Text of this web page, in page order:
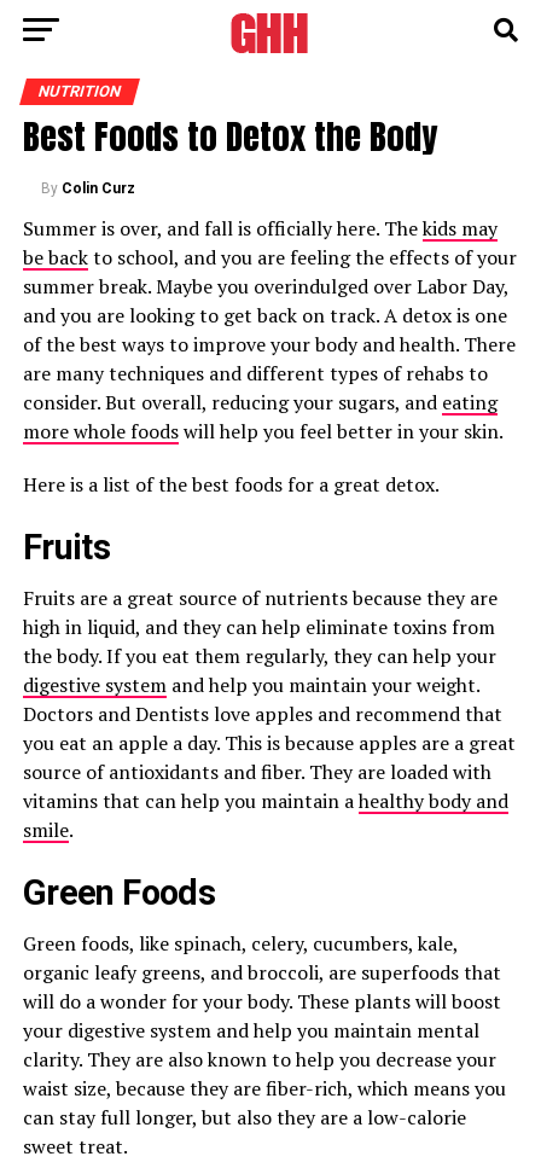
NUTRITION
Best Foods to Detox the Body
By Colin Curz
Summer is over, and fall is officially here. Thekids may
be backto school, and you are feeling the effects of your
summer break. Maybe you overindulged over Labor Day,
and you are looking to get back on track. A detox is one
of the best ways to improve your body and health. There
are many techniques and different types of rehabs to
consider. But overall, reducing your sugars, and eating
more whole foodswill help you feel better in your skin.
Here is a list of the best foods for a great detox.
Fruits
Fruits are a great source of nutrients because they are
high in liquid, and they can help eliminate toxins from
the body. If you eat them regularly, they can help your
digestive systemand help you maintain your weight.
Doctors and Dentists love apples and recommend that
you eat an apple a day. This is because apples are a great
source of antioxidants and fiber. They are loaded with
vitamins that can help you maintain ahealthy body and
smile.
Green Foods
Green foods, like spinach, celery, cucumbers, kale,
organic leafy greens, and broccoli, are superfoods that
will do a wonder for your body. These plants will boost
your digestive system and help you maintain mental
clarity. They are also known to help you decrease your
waist size, because they are fiber-rich, which means you
can stay full longer, but also they are a low-calorie
sweet treat.